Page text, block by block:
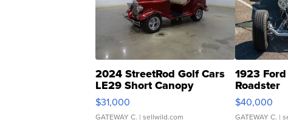
2024 StreetRod Golf Cars
LE29 Short Canopy
$31,000
GATEWAY C. | sellwild.com
1923
Roadster
$40,000
GATEWAY C. |